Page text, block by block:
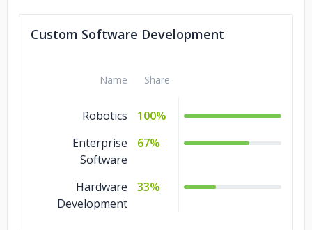
DevOps
8%
Custom Software Development
Name Share
Robotics
100%
Enterprise
Software
67%
Hardware
Development
33%